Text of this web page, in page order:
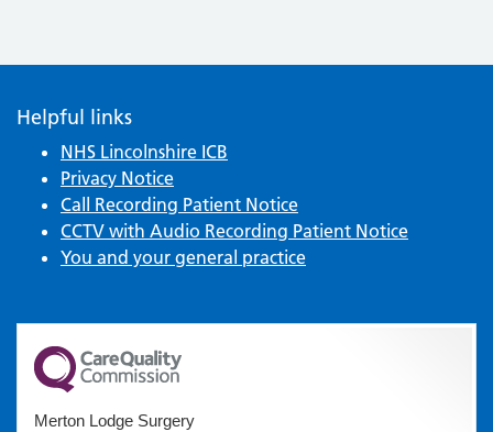
Helpful links
NHS Lincolnshire ICB
Privacy Notice
Call Recording Patient Notice
CCTV with Audio Recording Patient Notice
You and your general practice
Merton Lodge Surgery